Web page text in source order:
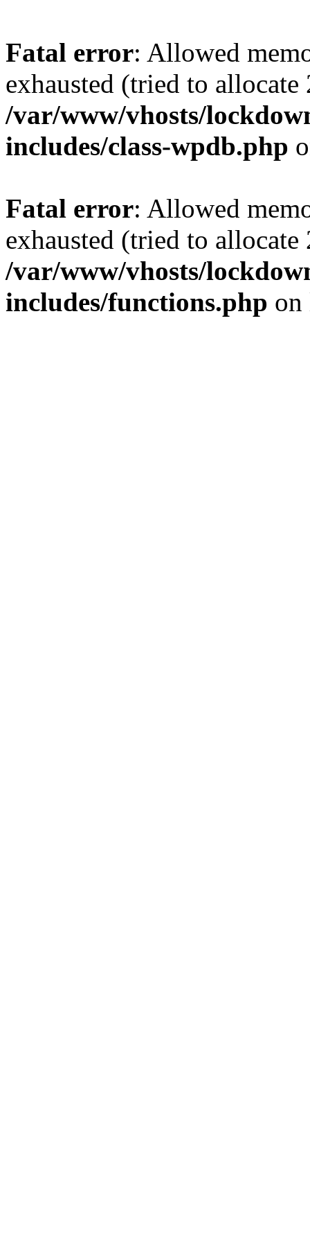
Fatal error: Allowed
exhausted (tried to
/var/www/vhosts/
includes/class-wpdb.php
Fatal error: Allowed
exhausted (tried to
/var/www/vhosts/
includes/functions.php